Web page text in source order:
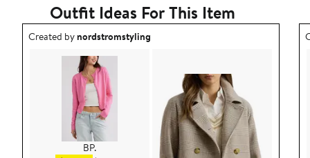
Outfit Ideas For This Item
Outfit idea created by nordstromstyling.
Created bynordstromstyling
BP.